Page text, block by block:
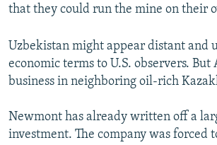
that they could run the mine on their
Uzbekistan might appear distant and
economic terms to U.S. observers. But
business in neighboring oil-rich
Newmont has already written off a
investment. The company was forced